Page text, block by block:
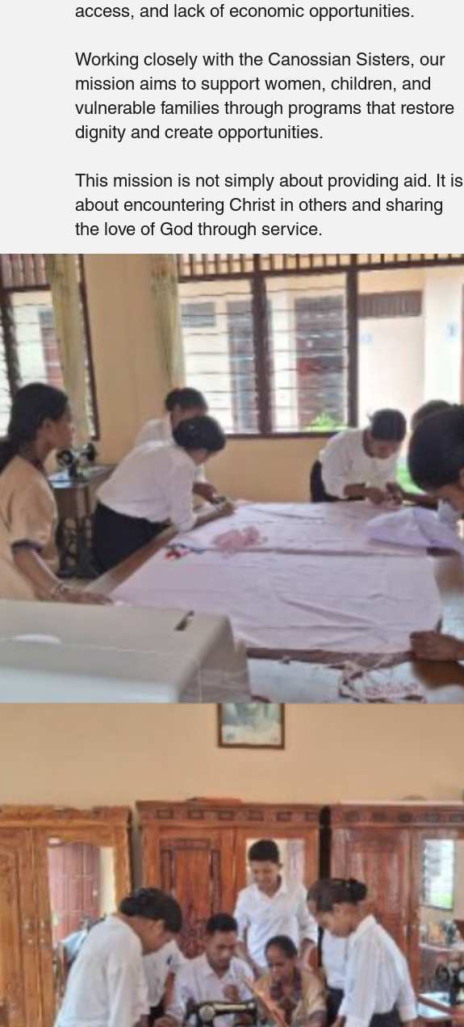
access, and lack of economic opportunities.
Working closely with the Canossian Sisters, our
mission aims to support women, children, and
vulnerable families through programs that restore
dignity and create opportunities.
This mission is not simply about providing aid. It is
about encountering Christ in others and sharing
the love of God through service.